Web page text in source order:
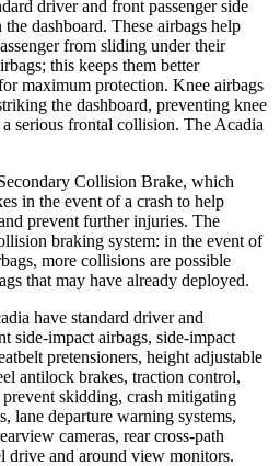
driver and front passenger side
dashboard. These airbags help
from sliding under their
this keeps them better
maximum protection. Knee airbags
the dashboard, preventing knee
serious frontal collision. The Acadia
Collision Brake, which
in the event of a crash to help
prevent further injuries. The
braking system: in the event of
more collisions are possible
that may have already deployed.
have standard driver and
side-impact airbags, side-impact
pretensioners, height adjustable
antilock brakes, traction control,
skidding, crash mitigating
lane departure warning systems,
cameras, rear cross-path
drive and around view monitors.